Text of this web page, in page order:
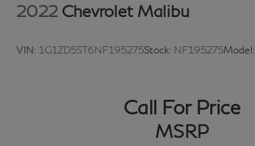
2022 Chevrolet Malibu
VIN: 1G1ZD5ST6NF195275Stock: NF195275Model:
Call For Price
MSRP